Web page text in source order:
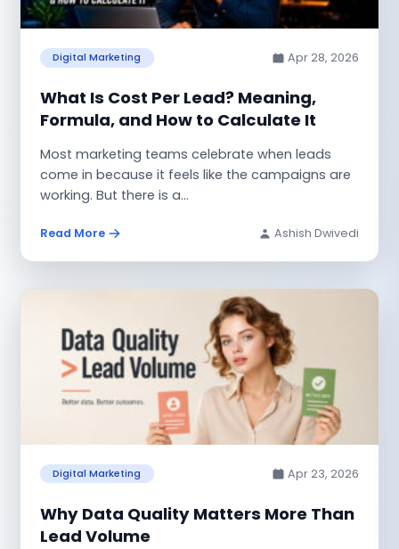
Digital Marketing Apr 28, 2026
What Is Cost Per Lead? Meaning,
Formula, and How to Calculate It
Most marketing teams celebrate when leads
come in because it feels like the campaigns are
working. But there is a...
Read More Ashish Dwivedi
Digital Marketing Apr 23, 2026
Why Data Quality Matters More Than
Lead Volume